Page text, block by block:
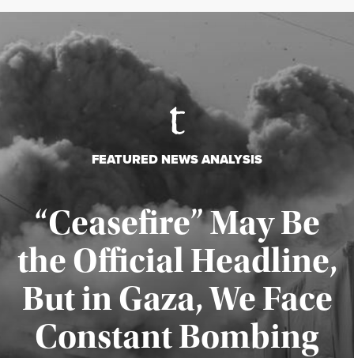
FEATURED NEWS ANALYSIS
“Ceasefire” May Be
the Official Headline,
But in Gaza, We Face
Constant Bombing
Published August 4, 2026